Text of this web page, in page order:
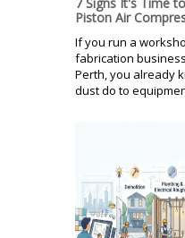
Piston Air
If you run a
fabrication
Perth, you already
dust do to